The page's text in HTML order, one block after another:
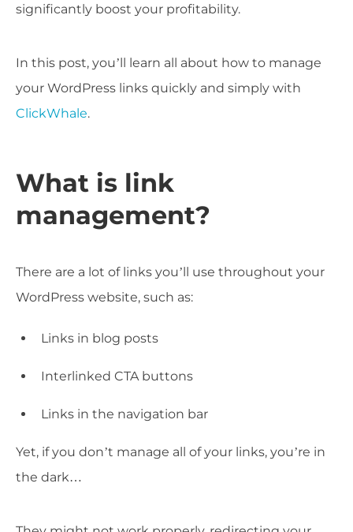
significantly boost your profitability.
In this post, you’ll learn all about how to manage
your WordPress links quickly and simply with
ClickWhale.
What is link
management?
There are a lot of links you’ll use throughout your
WordPress website, such as:
Links in blog posts
Interlinked CTA buttons
Links in the navigation bar
Yet, if you don’t manage all of your links, you’re in
the dark…